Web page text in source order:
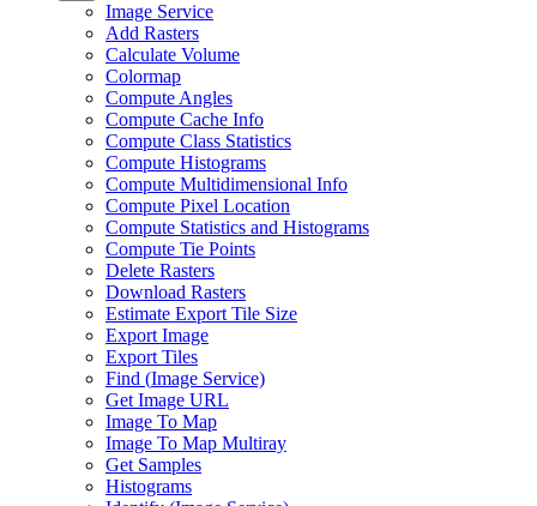
Image Service
Add Rasters
Calculate Volume
Colormap
Compute Angles
Compute Cache Info
Compute Class Statistics
Compute Histograms
Compute Multidimensional Info
Compute Pixel Location
Compute Statistics and Histograms
Compute Tie Points
Delete Rasters
Download Rasters
Estimate Export Tile Size
Export Image
Export Tiles
Find (Image Service)
Get Image URL
Image To Map
Image To Map Multiray
Get Samples
Histograms